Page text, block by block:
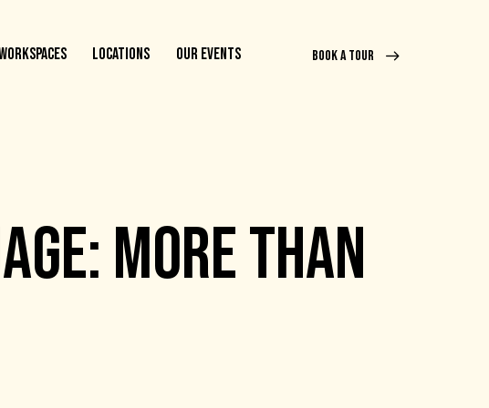
LOCATIONS OUR EVENTS BOOK A TOUR
MORE THAN